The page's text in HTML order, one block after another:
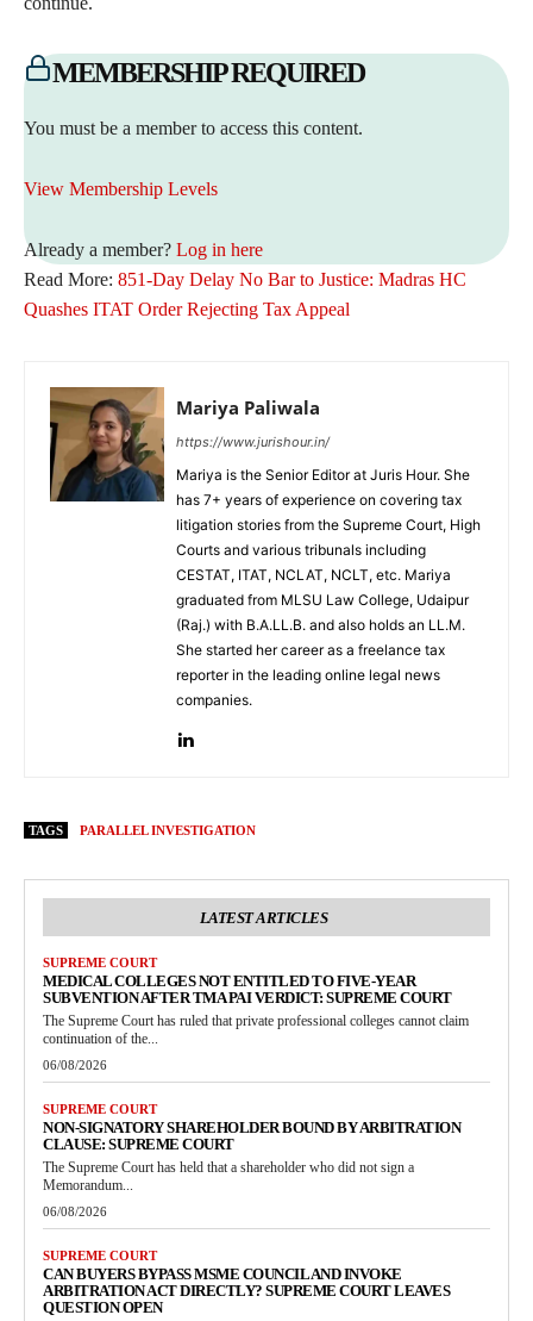
MEMBERSHIP REQUIRED
You must be a member to access this content.
View Membership Levels
Already a member? Log in here
Read More: 851-Day Delay No Bar to Justice: Madras HC
Quashes ITAT Order Rejecting Tax Appeal
Mariya Paliwala
https://www.jurishour.in/
Mariya is the Senior Editor at Juris Hour. She
has 7+ years of experience on covering tax
litigation stories from the Supreme Court, High
Courts and various tribunals including
CESTAT, ITAT, NCLAT, NCLT, etc. Mariya
graduated from MLSU Law College, Udaipur
(Raj.) with B.A.LL.B. and also holds an LL.M.
She started her career as a freelance tax
reporter in the leading online legal news
companies.
TAGS PARALLEL INVESTIGATION
LATEST ARTICLES
SUPREME COURT
MEDICAL COLLEGES NOT ENTITLED TO FIVE-YEAR
SUBVENTION AFTER TMA PAI VERDICT: SUPREME COURT
The Supreme Court has ruled that private professional colleges cannot claim
continuation of the...
06/08/2026
SUPREME COURT
NON-SIGNATORY SHAREHOLDER BOUND BY ARBITRATION
CLAUSE: SUPREME COURT
The Supreme Court has held that a shareholder who did not sign a
Memorandum...
06/08/2026
SUPREME COURT
CAN BUYERS BYPASS MSME COUNCIL AND INVOKE
ARBITRATION ACT DIRECTLY? SUPREME COURT LEAVES
QUESTION OPEN